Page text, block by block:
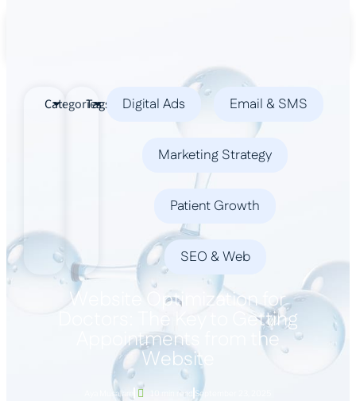
Categories
Tags Digital Ads Email & SMS
Marketing Strategy
Patient Growth
SEO & Web
Website Optimization for
Doctors: The Key to Getting
Appointments from the
Website
Aya Musallam 10 min read September 23, 2025